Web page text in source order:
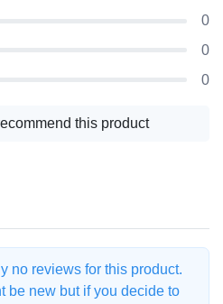
0
0
0
this product
no reviews for this product.
be new but if you decide to